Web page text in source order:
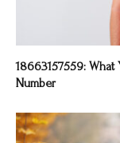
18663157559:
Number